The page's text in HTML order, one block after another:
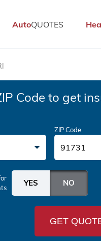
AutoQUOTES
Code to get
ZIP Code
GET